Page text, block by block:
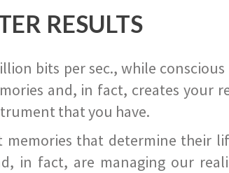
RESULTS
bits per sec., while conscious
and, in fact, creates your
that you have.
that determine their
in fact, are managing our